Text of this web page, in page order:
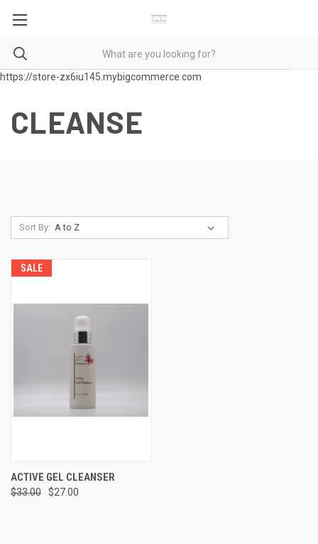
https://store-zx6iu145.mybigcommerce.com
CLEANSE
Sort By:
SALE
ACTIVE GEL CLEANSER
$33.00 $27.00